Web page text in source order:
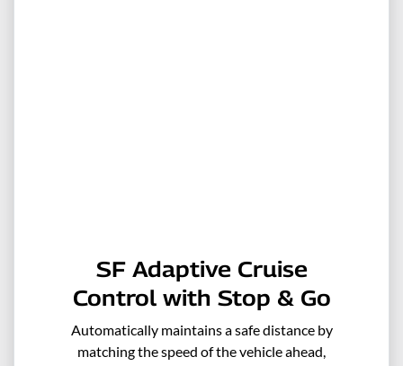
SF Adaptive Cruise
Control with Stop & Go
Automatically maintains a safe distance by
matching the speed of the vehicle ahead,